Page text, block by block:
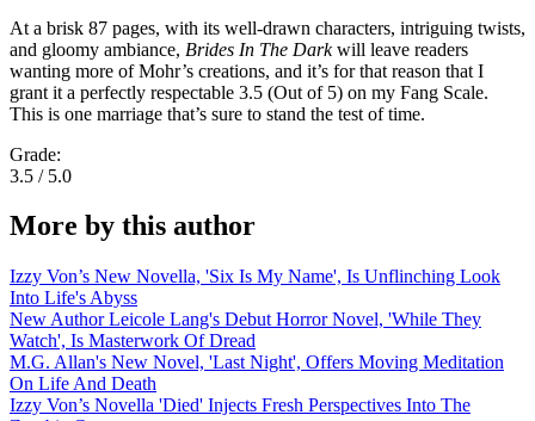
At a brisk 87 pages, with its well-drawn characters, intriguing twists,
and gloomy ambiance, Brides In The Darkwill leave readers
wanting more of Mohr’s creations, and it’s for that reason that I
grant it a perfectly respectable 3.5 (Out of 5) on my Fang Scale.
This is one marriage that’s sure to stand the test of time.
Grade:
3.5 / 5.0
More by this author
Izzy Von’s New Novella, 'Six Is My Name', Is Unflinching Look
Into Life's Abyss
New Author Leicole Lang's Debut Horror Novel, 'While They
Watch', Is Masterwork Of Dread
M.G. Allan's New Novel, 'Last Night', Offers Moving Meditation
On Life And Death
Izzy Von’s Novella 'Died' Injects Fresh Perspectives Into The